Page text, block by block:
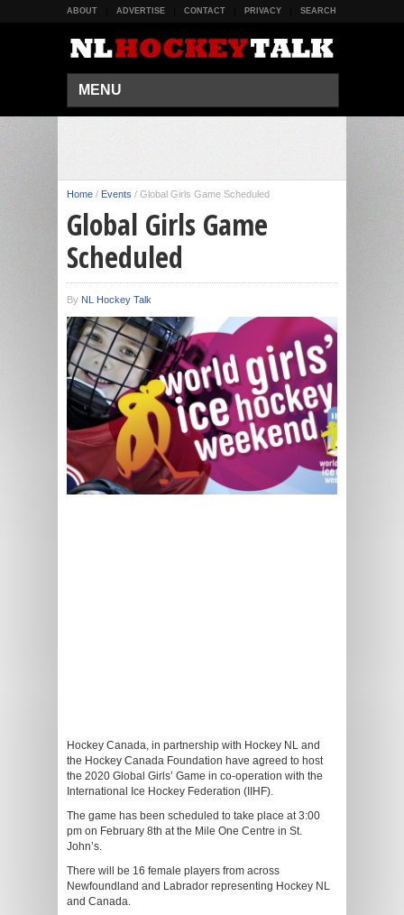
ABOUT ADVERTISE CONTACT PRIVACY SEARCH
MENU
Home / Events / Global Girls Game Scheduled
Global Girls Game
Scheduled
By NL Hockey Talk
Hockey Canada, in partnership with Hockey NL and
the Hockey Canada Foundation have agreed to host
the 2020 Global Girls’ Game in co-operation with the
International Ice Hockey Federation (IIHF).
The game has been scheduled to take place at 3:00
pm on February 8th at the Mile One Centre in St.
John’s.
There will be 16 female players from across
Newfoundland and Labrador representing Hockey NL
and Canada.